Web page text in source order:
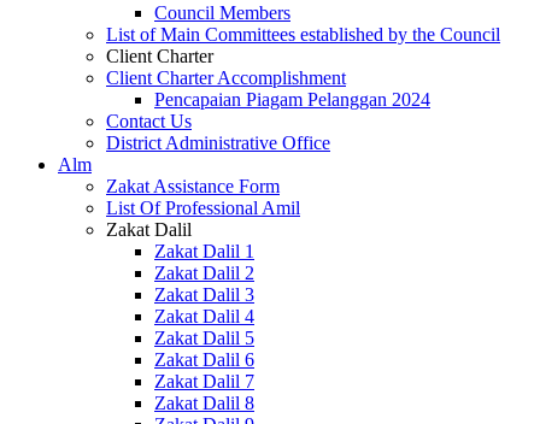
Council Members
List of Main Committees established by the Council
Client Charter
Client Charter Accomplishment
Pencapaian Piagam Pelanggan 2024
Contact Us
District Administrative Office
Alm
Zakat Assistance Form
List Of Professional Amil
Zakat Dalil
Zakat Dalil 1
Zakat Dalil 2
Zakat Dalil 3
Zakat Dalil 4
Zakat Dalil 5
Zakat Dalil 6
Zakat Dalil 7
Zakat Dalil 8